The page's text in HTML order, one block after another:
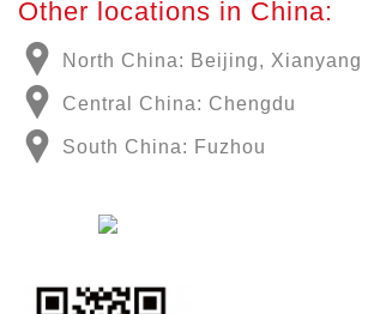
Other locations in China:
North China: Beijing, Xianyang
Central China: Chengdu
South China: Fuzhou